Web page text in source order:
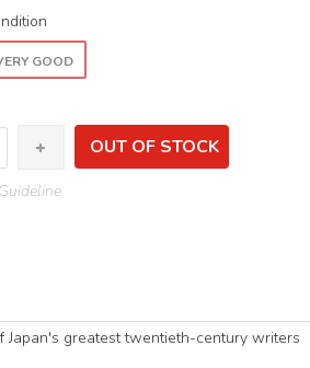
GOOD
OUT OF STOCK
greatest twentieth-century writers